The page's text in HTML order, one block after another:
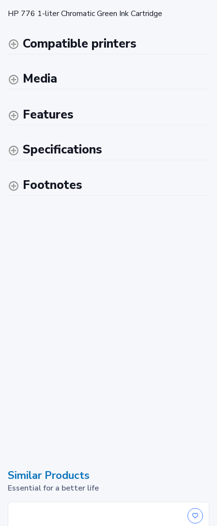
HP 776 1-liter Chromatic Green Ink Cartridge
Compatible printers
Media
Features
Specifications
Footnotes
Similar Products
Essential for a better life